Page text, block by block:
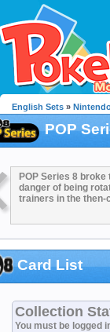
English Sets »
POP
POP Series 8
danger of being
trainers in the
Card List
Collection
You must be logged